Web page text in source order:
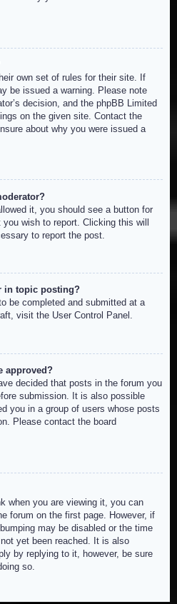
own set of rules for their site. If
be issued a warning. Please note
decision, and the phpBB Limited
on the given site. Contact the
about why you were issued a
it, you should see a button for
wish to report. Clicking this will
to report the post.
in topic posting?
be completed and submitted at a
visit the User Control Panel.
approved?
decided that posts in the forum you
submission. It is also possible
you in a group of users whose posts
Please contact the board
when you are viewing it, you can
forum on the first page. However, if
may be disabled or the time
yet been reached. It is also
by replying to it, however, be sure
so.